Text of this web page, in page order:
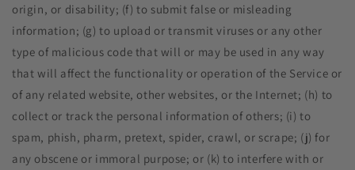
origin, or disability; (f) to submit false or misleading
information; (g) to upload or transmit viruses or any other
type of malicious code that will or may be used in any way
that will affect the functionality or operation of the Service or
of any related website, other websites, or the Internet; (h) to
collect or track the personal information of others; (i) to
spam, phish, pharm, pretext, spider, crawl, or scrape; (j) for
any obscene or immoral purpose; or (k) to interfere with or